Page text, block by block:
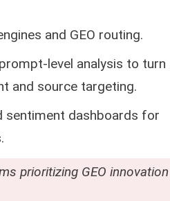
and GEO routing.
level analysis to turn
and source targeting.
sentiment dashboards for
prioritizing GEO